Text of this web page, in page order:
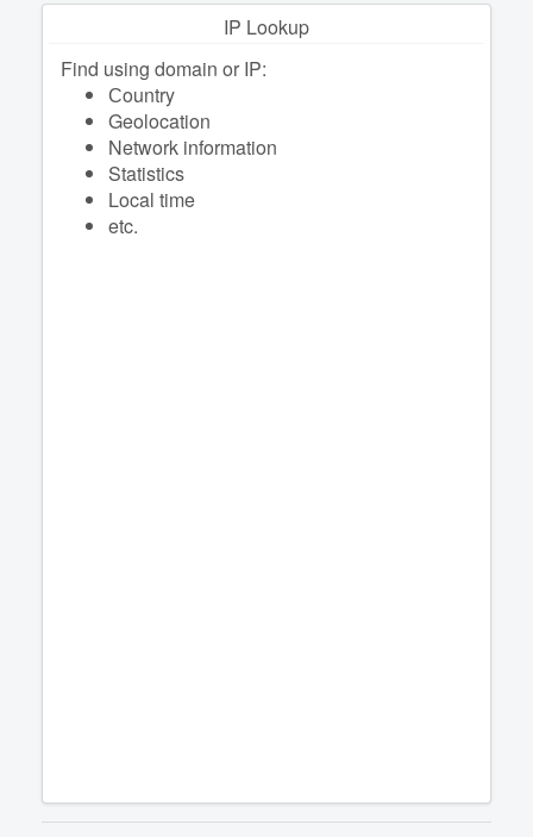
IP Lookup
Find using domain or IP:
Сountry
Geolocation
Network information
Statistics
Local time
etc.